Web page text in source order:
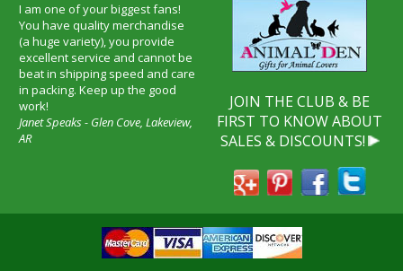
I am one of your biggest fans!
You have quality merchandise
(a huge variety), you provide
excellent service and cannot be
beat in shipping speed and care
in packing. Keep up the good
work!
Janet Speaks - Glen Cove, Lakeview,
AR
JOIN THE CLUB & BE
FIRST TO KNOW ABOUT
SALES & DISCOUNTS!